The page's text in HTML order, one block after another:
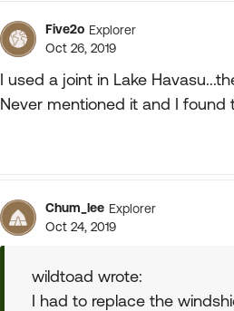
Five2o Explorer
Oct 26, 2019
I used a joint in Lake
Never mentioned it and I
Chum_lee Explorer
Oct 24, 2019
wildtoad wrote:
I had to replace the